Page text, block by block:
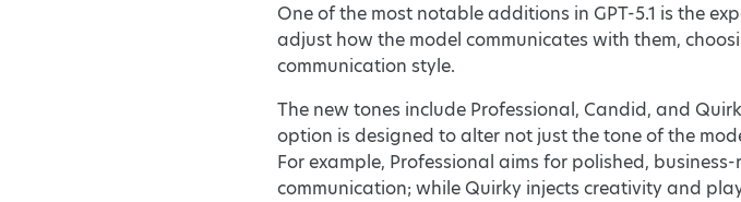
One of the most notable additions in GPT-5.1 is the
adjust how the model communicates with them,
communication style.
The new tones include Professional, Candid, and
option is designed to alter not just the tone of the
For example, Professional aims for polished,
communication; while Quirky injects creativity and